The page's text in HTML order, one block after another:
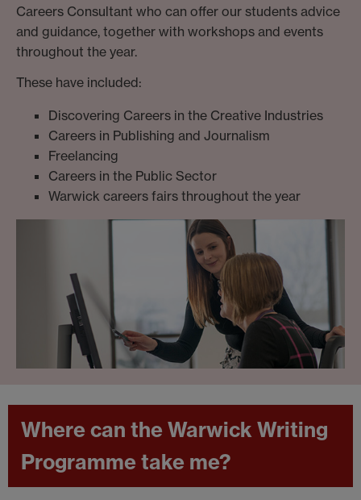
Careers Consultant who can offer our students advice
and guidance, together with workshops and events
throughout the year.
These have included:
Discovering Careers in the Creative Industries
Careers in Publishing and Journalism
Freelancing
Careers in the Public Sector
Warwick careers fairs throughout the year
Where can the Warwick Writing
Programme take me?